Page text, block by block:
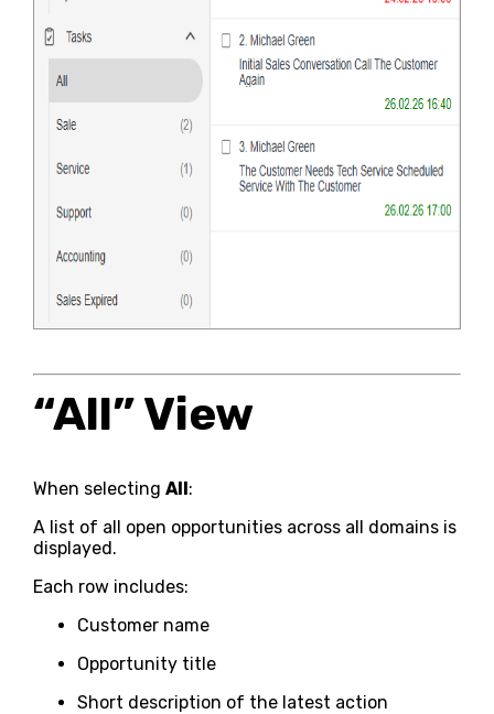
“All” View
When selecting All:
A list of all open opportunities across all domains is
displayed.
Each row includes:
Customer name
Opportunity title
Short description of the latest action